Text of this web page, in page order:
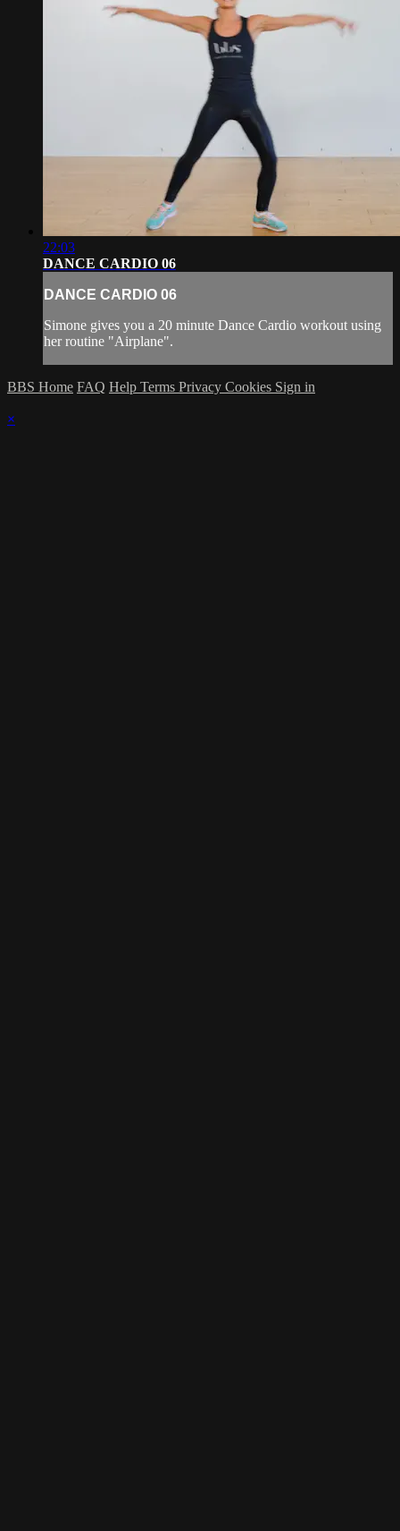
22:03
DANCE CARDIO 06
DANCE CARDIO 06
Simone gives you a 20 minute Dance Cardio workout using
her routine "Airplane".
BBS Home FAQ Help Terms Privacy Cookies Sign in
×